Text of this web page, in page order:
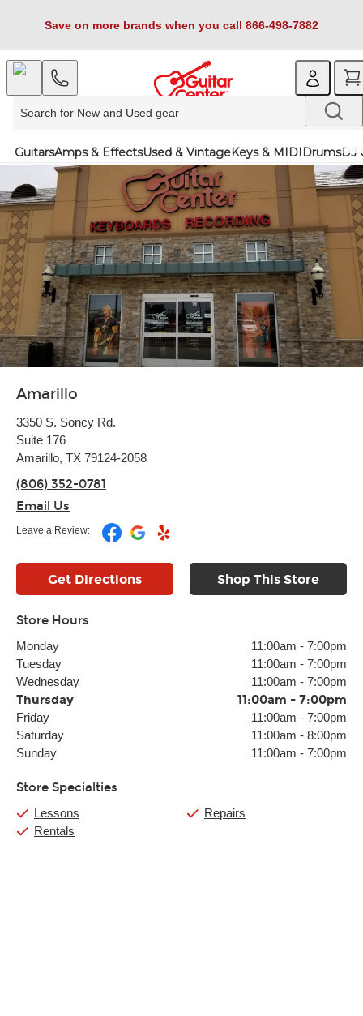
Save on more brands when you call 866-498-7882
GuitarsAmps & EffectsUsed & VintageKeys & MIDIDrumsDJ
Amarillo
3350 S. Soncy Rd.
Suite 176
Amarillo, TX 79124-2058
(806) 352-0781
Email Us
Leave a Review:
Get Directions Shop This Store
Store Hours
Monday 11:00am - 7:00pm
Tuesday
11:00am - 7:00pm
Wednesday
11:00am - 7:00pm
Thursday 11:00am - 7:00pm
Friday 11:00am - 7:00pm
Saturday
11:00am - 8:00pm
Sunday
11:00am - 7:00pm
Store Specialties
Lessons
Rentals
Repairs